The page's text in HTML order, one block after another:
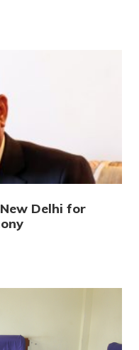
Delhi for